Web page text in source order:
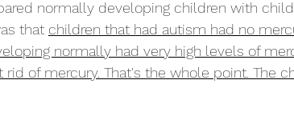
normally developing children with
that children that had autism had no
normally had very high levels of
rid of mercury. That's the whole point. The